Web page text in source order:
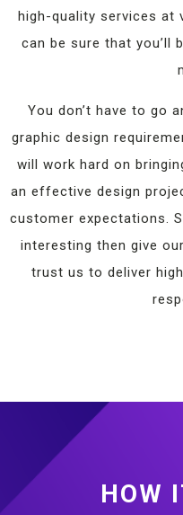
high-quality services at
can be sure that you’ll
You don’t have to go
graphic design
will work hard on
an effective design
customer expectations.
interesting then give
trust us to deliver
HOW